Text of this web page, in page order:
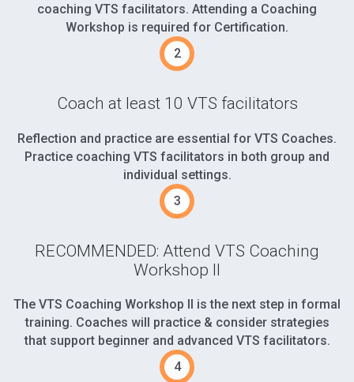
coaching VTS facilitators. Attending a Coaching
Workshop is required for Certification.
Coach at least 10 VTS facilitators
Reflection and practice are essential for VTS Coaches.
Practice coaching VTS facilitators in both group and
individual settings.
RECOMMENDED: Attend VTS Coaching
Workshop II
The VTS Coaching Workshop II is the next step in formal
training. Coaches will practice & consider strategies
that support beginner and advanced VTS facilitators.